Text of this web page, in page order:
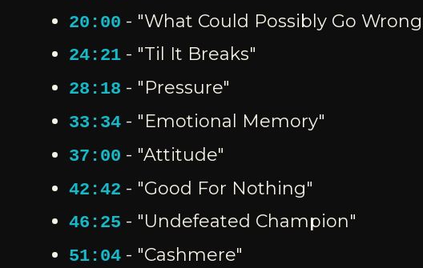
20:00 - "What Could Possibly Go
24:21- "Til It Breaks"
28:18 - "Pressure"
33:34- "Emotional Memory"
37:00 - "Attitude"
42:42 - "Good For Nothing"
46:25 - "Undefeated Champion"
51:04- "Cashmere"